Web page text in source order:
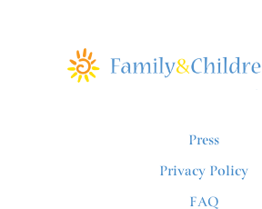
Press
Privacy Policy
FAQ